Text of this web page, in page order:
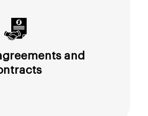
and